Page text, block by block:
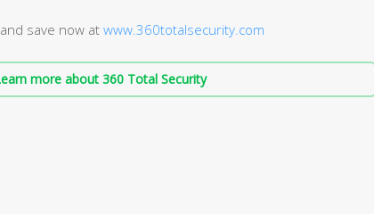
save now atwww.360totalsecurity.com
more about 360 Total Security